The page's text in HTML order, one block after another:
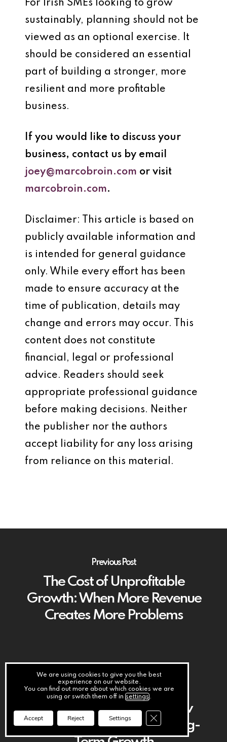
For Irish SMEs looking to grow
sustainably, planning should not be
viewed as an optional exercise. It
should be considered an essential
part of building a stronger, more
resilient and more profitable
business.
If you would like to discuss your
business, contact us by email
joey@marcobroin.com or visit
marcobroin.com.
Disclaimer: This article is based on
publicly available information and
is intended for general guidance
only. While every effort has been
made to ensure accuracy at the
time of publication, details may
change and errors may occur. This
content does not constitute
financial, legal or professional
advice. Readers should seek
appropriate professional guidance
before making decisions. Neither
the publisher nor the authors
accept liability for any loss arising
from reliance on this material.
Previous Post
The Cost of Unprofitable
Growth: When More Revenue
Creates More Problems
Next Post
The Hidden Impact of Slow
Customer Payments on Long-
We are using cookies to give you the best
experience on our website.
You can find out more about which cookies we are
using or switch them off insettings.
Accept Reject Settings Close GDPR Cookie